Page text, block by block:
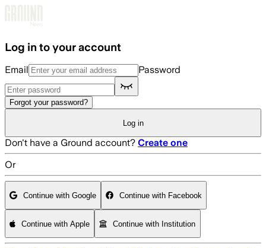
Log in to your account
Email Password
Forgot your password?
Log in
Don't have a Ground account? Create one
Or
Continue with Google Continue with Facebook
Continue with Apple Continue with Institution